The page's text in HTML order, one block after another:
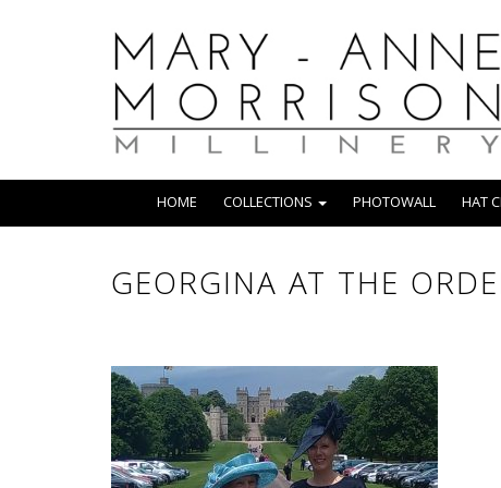
HOME COLLECTIONS PHOTOWALL HAT
GEORGINA AT THE